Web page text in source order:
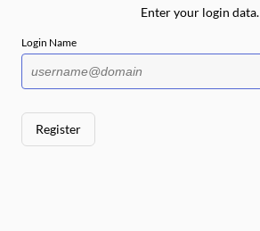
Enter your login data.
Login Name
Register